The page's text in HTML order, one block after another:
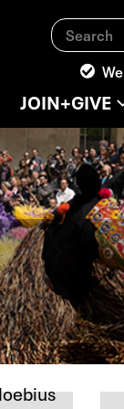
Search
JOIN+GIVE